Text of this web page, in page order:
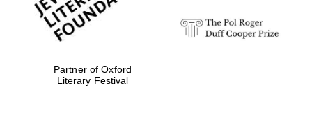
Partner of Oxford
Literary Festival